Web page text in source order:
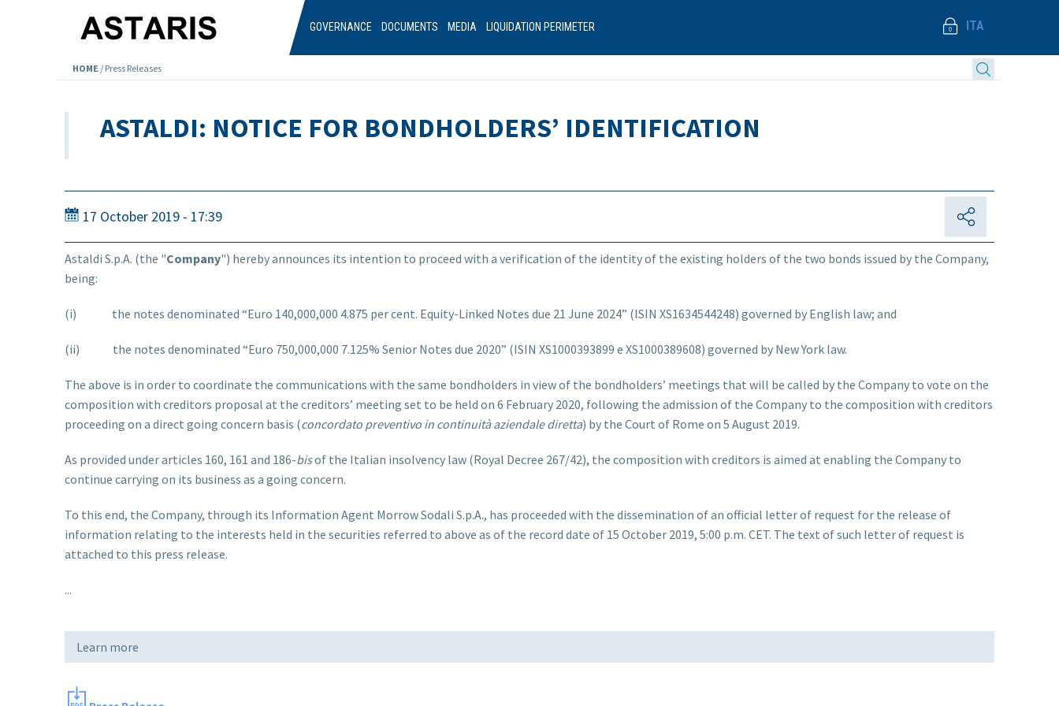
GOVERNANCE DOCUMENTS MEDIA LIQUIDATION PERIMETER ITA
HOME / Press Releases
ASTALDI: NOTICE FOR BONDHOLDERS’ IDENTIFICATION
17 October 2019 - 17:39
Astaldi S.p.A. (the "Company") hereby announces its intention to proceed with a verification of the identity of the existing holders of the two bonds issued by the Company,
being:
(i) the notes denominated “Euro 140,000,000 4.875 per cent. Equity-Linked Notes due 21 June 2024” (ISIN XS1634544248) governed by English law; and
(ii) the notes denominated “Euro 750,000,000 7.125% Senior Notes due 2020” (ISIN XS1000393899 e XS1000389608) governed by New York law.
The above is in order to coordinate the communications with the same bondholders in view of the bondholders’ meetings that will be called by the Company to vote on the
composition with creditors proposal at the creditors’ meeting set to be held on 6 February 2020, following the admission of the Company to the composition with creditors
proceeding on a direct going concern basis (concordato preventivo in continuità aziendale diretta) by the Court of Rome on 5 August 2019.
As provided under articles 160, 161 and 186-bisof the Italian insolvency law (Royal Decree 267/42), the composition with creditors is aimed at enabling the Company to
continue carrying on its business as a going concern.
To this end, the Company, through its Information Agent Morrow Sodali S.p.A., has proceeded with the dissemination of an official letter of request for the release of
information relating to the interests held in the securities referred to above as of the record date of 15 October 2019, 5:00 p.m. CET. The text of such letter of request is
attached to this press release.
...
Learn more